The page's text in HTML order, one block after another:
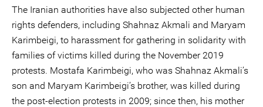
The Iranian authorities have also subjected other human
rights defenders, including Shahnaz Akmali and Maryam
Karimbeigi, to harassment for gathering in solidarity with
families of victims killed during the November 2019
protests. Mostafa Karimbeigi, who was Shahnaz Akmali’s
son and Maryam Karimbeigi’s brother, was killed during
the post-election protests in 2009; since then, his mother